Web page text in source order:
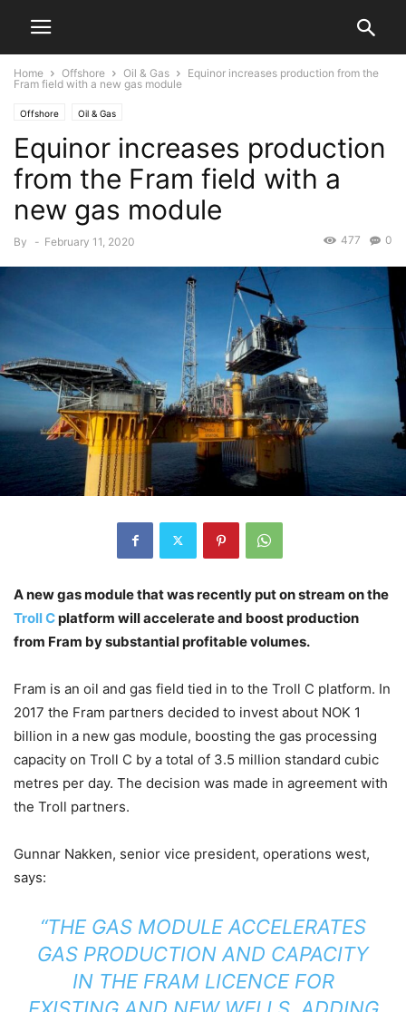
Home Offshore Oil & Gas
Equinor increases production from the
Fram field with a new gas module
Offshore Oil & Gas
Equinor increases production
from the Fram field with a
new gas module
By - February 11, 2020 0
477
A new gas module that was recently put on stream on the
Troll Cplatform will accelerate and boost production
from Fram by substantial profitable volumes.
Fram is an oil and gas field tied in to the Troll C platform. In
2017 the Fram partners decided to invest about NOK 1
billion in a new gas module, boosting the gas processing
capacity on Troll C by a total of 3.5 million standard cubic
metres per day. The decision was made in agreement with
the Troll partners.
Gunnar Nakken, senior vice president, operations west,
says:
“THE GAS MODULE ACCELERATES
GAS PRODUCTION AND CAPACITY
IN THE FRAM LICENCE FOR